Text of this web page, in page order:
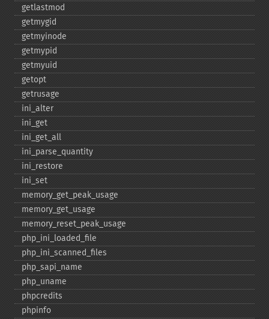
getlastmod
getmygid
getmyinode
getmypid
getmyuid
getopt
getrusage
ini_​alter
ini_​get
ini_​get_​all
ini_​parse_​quantity
ini_​restore
ini_​set
memory_​get_​peak_​usage
memory_​get_​usage
memory_​reset_​peak_​usage
php_​ini_​loaded_​file
php_​ini_​scanned_​files
php_​sapi_​name
php_​uname
phpcredits
phpinfo